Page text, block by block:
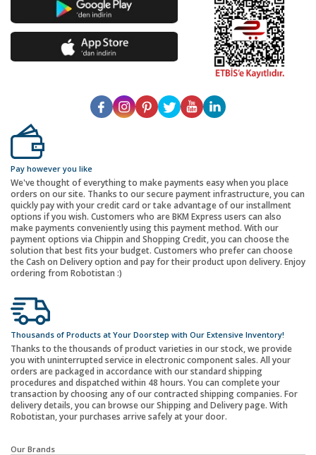
Pay however you like
We've thought of everything to make payments easy when you place
orders on our site. Thanks to our secure payment infrastructure, you can
quickly pay with your credit card or take advantage of our installment
options if you wish. Customers who are BKM Express users can also
make payments conveniently using this payment method. With our
payment options via Chippin and Shopping Credit, you can choose the
solution that best fits your budget. Customers who prefer can choose
the Cash on Delivery option and pay for their product upon delivery. Enjoy
ordering from Robotistan :)
Thousands of Products at Your Doorstep with Our Extensive Inventory!
Thanks to the thousands of product varieties in our stock, we provide
you with uninterrupted service in electronic component sales. All your
orders are packaged in accordance with our standard shipping
procedures and dispatched within 48 hours. You can complete your
transaction by choosing any of our contracted shipping companies. For
delivery details, you can browse our Shipping and Delivery page. With
Robotistan, your purchases arrive safely at your door.
Our Brands